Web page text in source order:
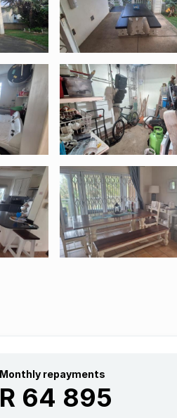
Monthly repayments
R 64 895